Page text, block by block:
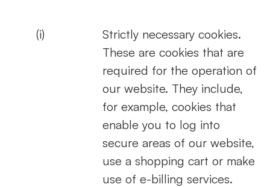
(i)
Strictly necessary cookies.
These are cookies that are
required for the operation of
our website. They include,
for example, cookies that
enable you to log into
secure areas of our website,
use a shopping cart or make
use of e-billing services.